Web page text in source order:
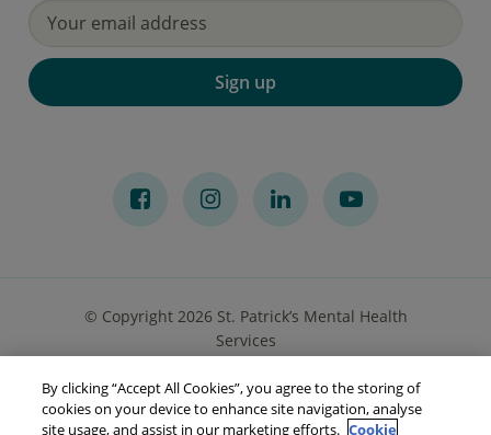
Sign up
© Copyright 2026 St. Patrick’s Mental Health
Services
Privacy Notice Cookies Accessibility Sitemap
By clicking “Accept All Cookies”, you agree to the storing of
cookies on your device to enhance site navigation, analyse
site usage, and assist in our marketing efforts. Cookie